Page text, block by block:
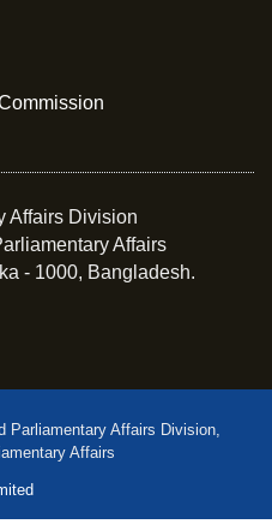
Affairs Division
Affairs
- 1000, Bangladesh.
Parliamentary Affairs Division,
Affairs